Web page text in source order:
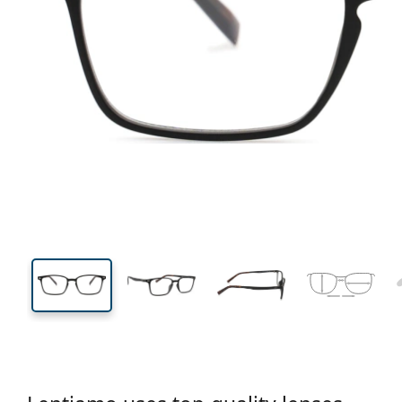
Width
36 mm
Lens height Lens width